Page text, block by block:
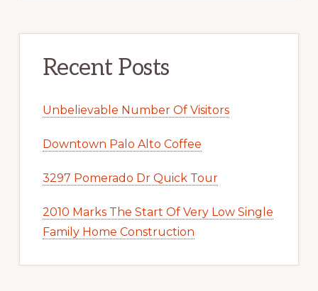
Recent Posts
Unbelievable Number Of Visitors
Downtown Palo Alto Coffee
3297 Pomerado Dr Quick Tour
2010 Marks The Start Of Very Low Single
Family Home Construction